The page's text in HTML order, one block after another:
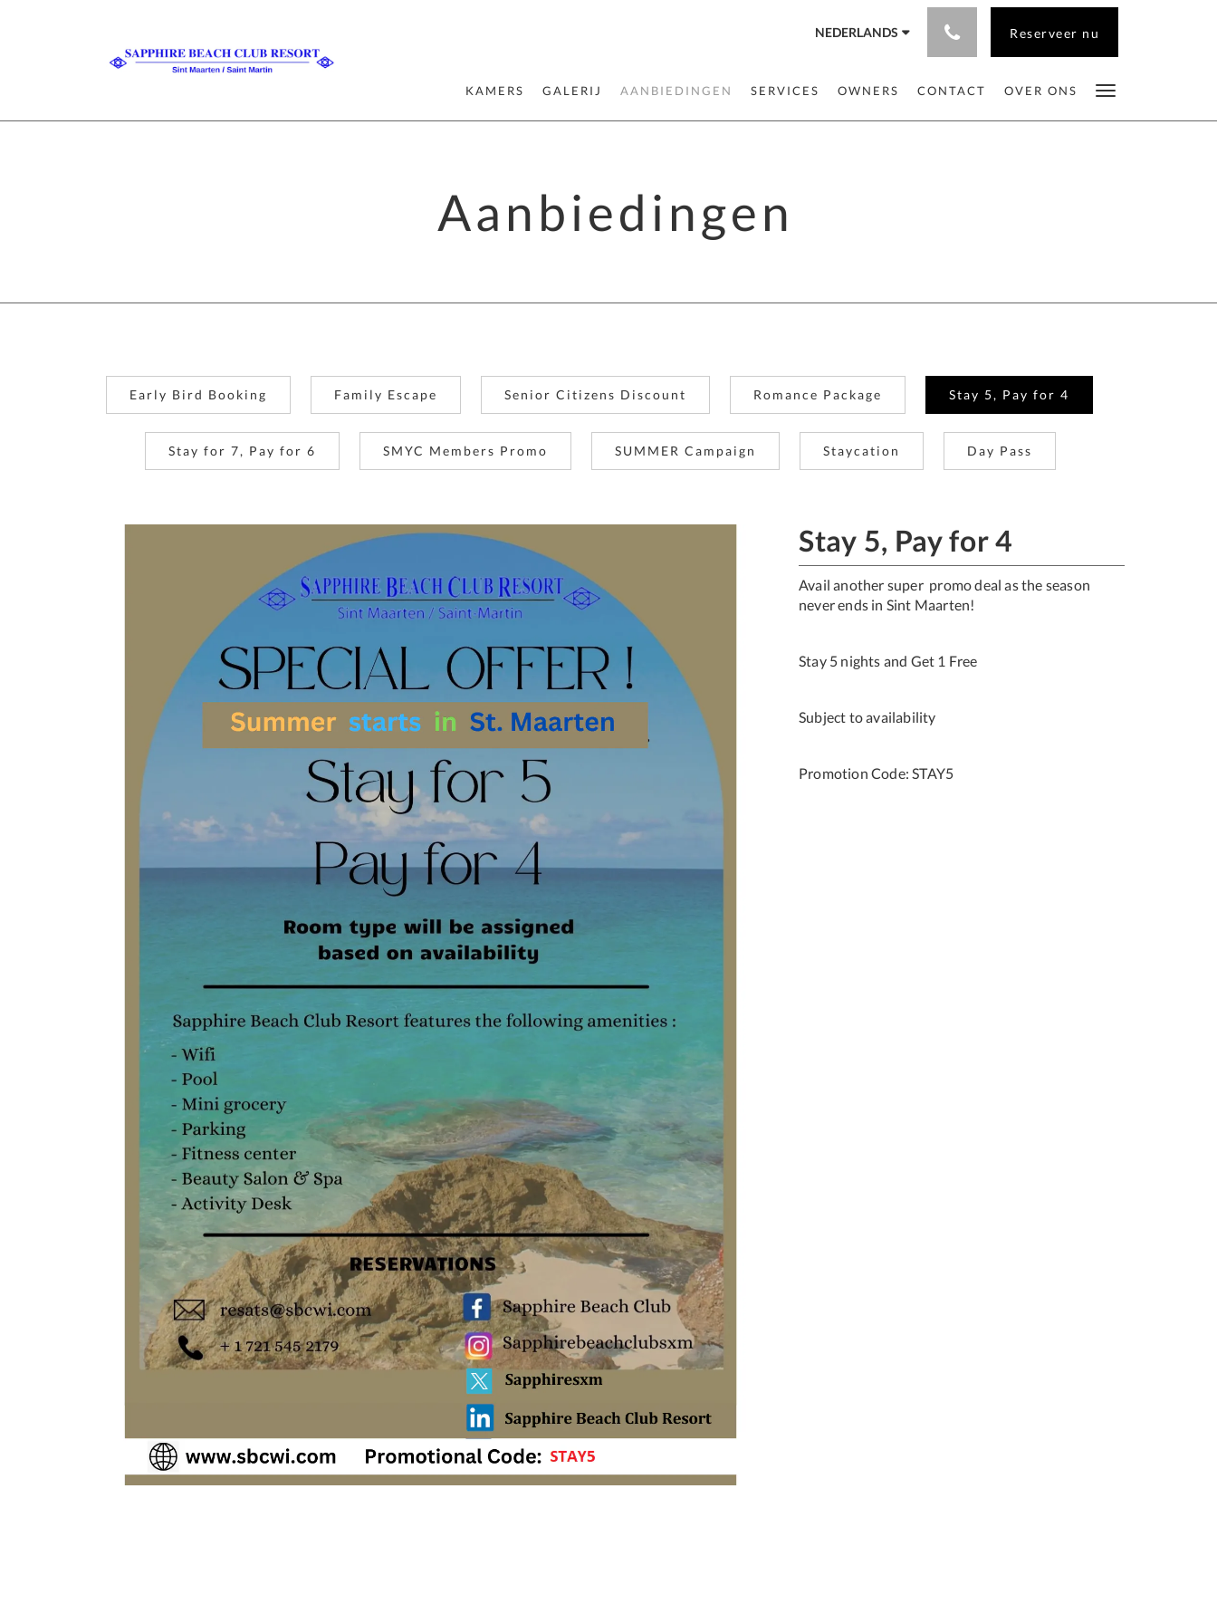
NEDERLANDS Reserveer nu
KAMERS GALERIJ AANBIEDINGEN SERVICES OWNERS CONTACT OVER ONS
Aanbiedingen
Early Bird Booking Family Escape Senior Citizens Discount Romance Package Stay 5, Pay for 4
Stay for 7, Pay for 6 SMYC Members Promo SUMMER Campaign Staycation Day Pass
Stay 5, Pay for 4
Avail another super promo deal as the season
never ends in Sint Maarten!
Stay 5 nights and Get 1 Free
Subject to availability
Promotion Code: STAY5